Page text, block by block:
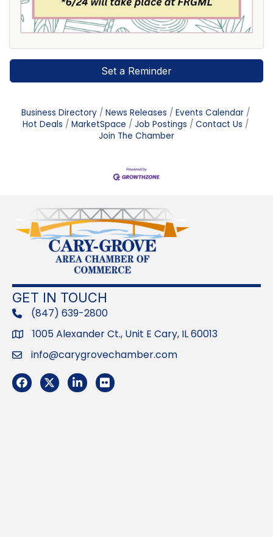
Set a Reminder
Business Directory News Releases
Events Calendar
Hot Deals
MarketSpace Job Postings
Contact Us
Join The Chamber
GET IN TOUCH
phone(847) 639-2800
Address1005 Alexander Ct., Unit E Cary, IL 60013
Emailinfo@carygrovechamber.com
Facebook
TwitterLinkedInFlickr